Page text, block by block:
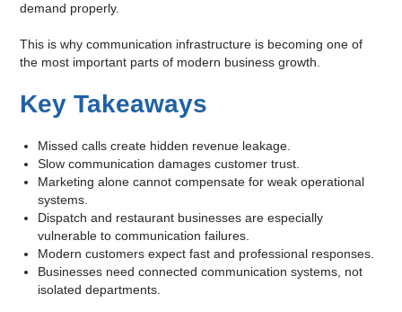
demand properly.
This is why communication infrastructure is becoming one of
the most important parts of modern business growth.
Key Takeaways
Missed calls create hidden revenue leakage.
Slow communication damages customer trust.
Marketing alone cannot compensate for weak operational
systems.
Dispatch and restaurant businesses are especially
vulnerable to communication failures.
Modern customers expect fast and professional responses.
Businesses need connected communication systems, not
isolated departments.